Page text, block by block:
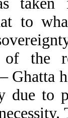
to
of the
Ghatta
due to